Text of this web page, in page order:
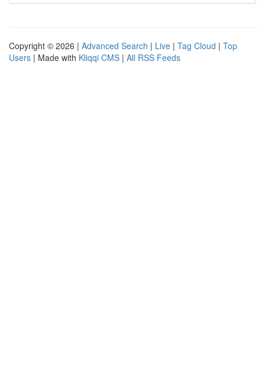
Copyright © 2026 | Advanced Search | Live | Tag Cloud | Top
Users | Made with Kliqqi CMS | All RSS Feeds